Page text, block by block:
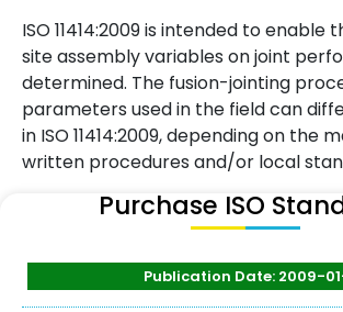
ISO 11414:2009 is intended to enable
site assembly variables on joint
determined. The fusion-jointing
parameters used in the field can
in ISO 11414:2009, depending on the
written procedures and/or local
Purchase ISO
Publication Date: 2009-